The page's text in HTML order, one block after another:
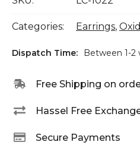
Categories: Earrings,
Dispatch Time: Between 1-2
Free Shipping on
Hassel Free
Secure Payments